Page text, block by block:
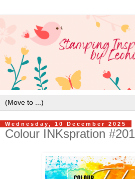
Wednesday, 10 December 2025
Colour INKspration #201